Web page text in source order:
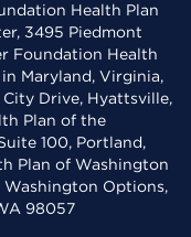
Health Plan
3495 Piedmont
Foundation Health
Maryland, Virginia,
Drive, Hyattsville,
Plan of the
100, Portland,
Plan of Washington
Options,
98057